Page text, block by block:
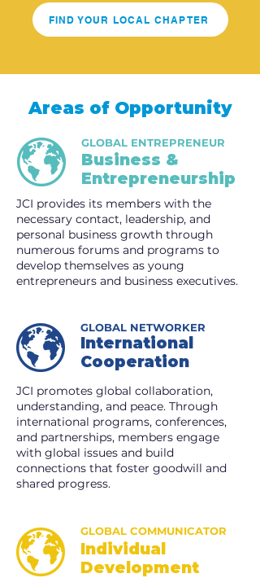
FIND YOUR LOCAL CHAPTER
Areas of Opportunity
GLOBAL ENTREPRENEUR
Business &
Entrepreneurship
JCI provides its members with the
necessary contact, leadership, and
personal business growth through
numerous forums and programs to
develop themselves as young
entrepreneurs and business executives.
GLOBAL NETWORKER
International
Cooperation
JCI promotes global collaboration,
understanding, and peace. Through
international programs, conferences,
and partnerships, members engage
with global issues and build
connections that foster goodwill and
shared progress.
GLOBAL COMMUNICATOR
Individual
Development